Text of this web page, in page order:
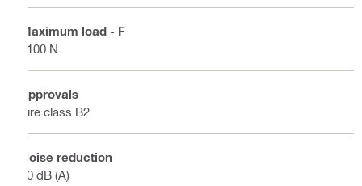
Maximum load - F
1100 N
Approvals
Fire class B2
Noise reduction
20 dB (A)